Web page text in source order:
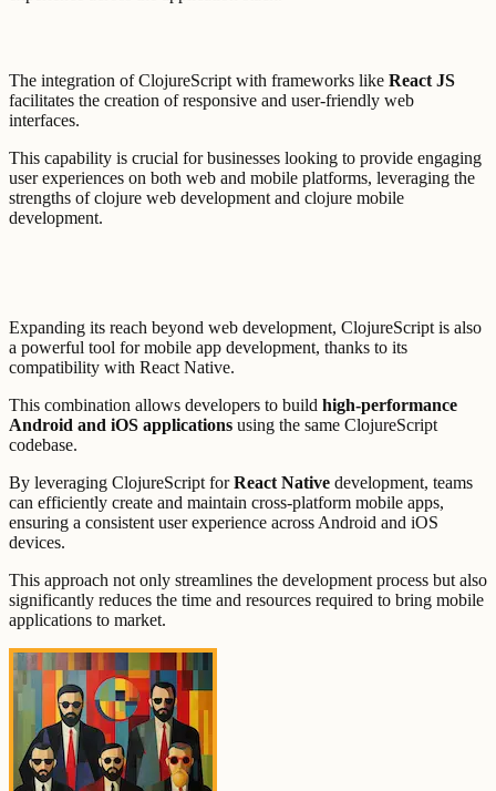
The integration of ClojureScript with frameworks like React JS
facilitates the creation of responsive and user-friendly web
interfaces.
This capability is crucial for businesses looking to provide engaging
user experiences on both web and mobile platforms, leveraging the
strengths of clojure web development and clojure mobile
development.
Expanding its reach beyond web development, ClojureScript is also
a powerful tool for mobile app development, thanks to its
compatibility with React Native.
This combination allows developers to build high-performance
Android and iOS applications using the same ClojureScript
codebase.
By leveraging ClojureScript forReact Native development, teams
can efficiently create and maintain cross-platform mobile apps,
ensuring a consistent user experience across Android and iOS
devices.
This approach not only streamlines the development process but also
significantly reduces the time and resources required to bring mobile
applications to market.